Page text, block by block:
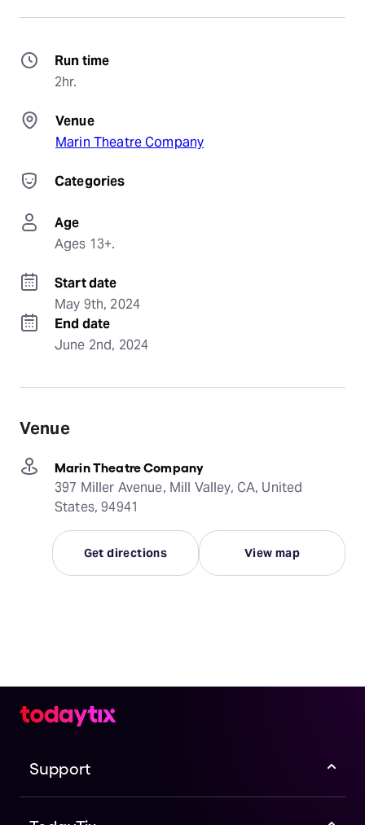
Run time
2hr.
Venue
Marin Theatre Company
Categories
Age
Ages 13+.
Start date
May 9th, 2024
End date
June 2nd, 2024
Venue
Marin Theatre Company
397 Miller Avenue, Mill Valley, CA, United
States, 94941
Get directions View map
Support